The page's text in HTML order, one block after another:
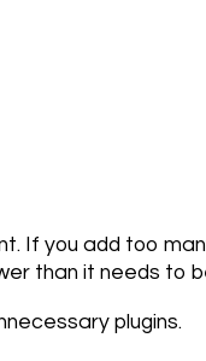
If you add too
than it needs to
plugins.